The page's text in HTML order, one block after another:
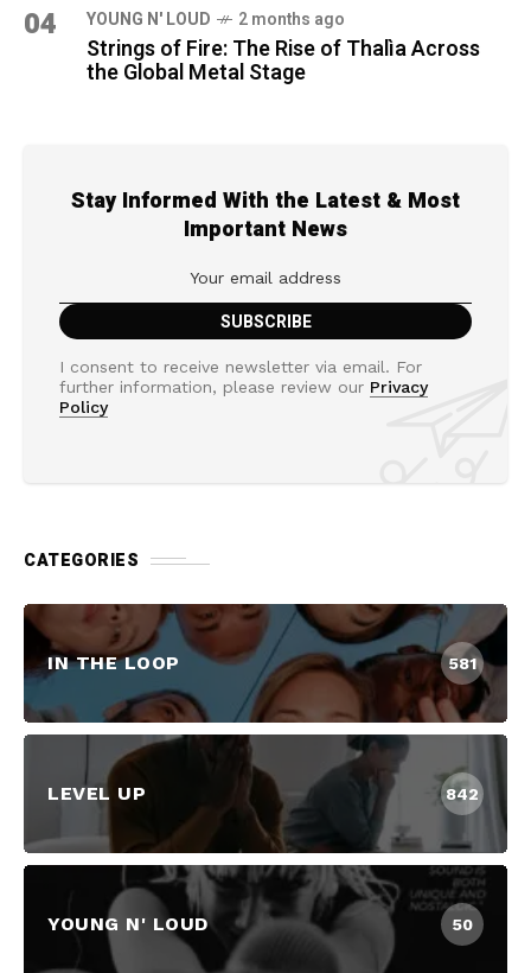
04 YOUNG N' LOUD 2 months ago
Strings of Fire: The Rise of Thalìa Across
the Global Metal Stage
Stay Informed With the Latest & Most
Important News
I consent to receive newsletter via email. For
further information, please review our Privacy
Policy
CATEGORIES
IN THE LOOP 581
LEVEL UP 842
YOUNG N' LOUD 50